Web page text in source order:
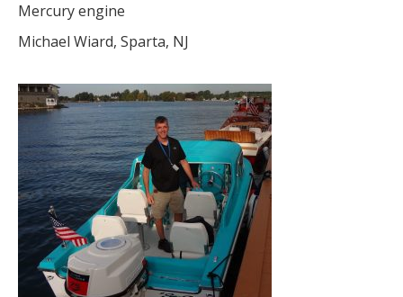
Mercury engine
Michael Wiard, Sparta, NJ